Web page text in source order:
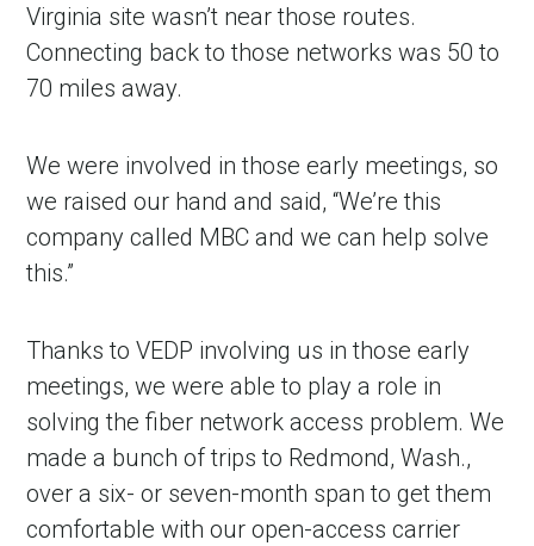
Virginia site wasn’t near those routes.
Connecting back to those networks was 50 to
70 miles away.
We were involved in those early meetings, so
we raised our hand and said, “We’re this
company called MBC and we can help solve
this.”
Thanks to VEDP involving us in those early
meetings, we were able to play a role in
solving the fiber network access problem. We
made a bunch of trips to Redmond, Wash.,
over a six- or seven-month span to get them
comfortable with our open-access carrier